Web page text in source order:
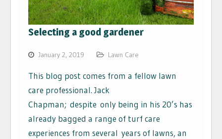
Selecting a good gardener
January 2, 2019 Lawn Care
This blog post comes from a fellow lawn
care professional. Jack
Chapman; despite only being in his 20’s has
already bagged a range of turf care
experiences from several years of lawns, an